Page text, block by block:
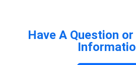
Have A Question